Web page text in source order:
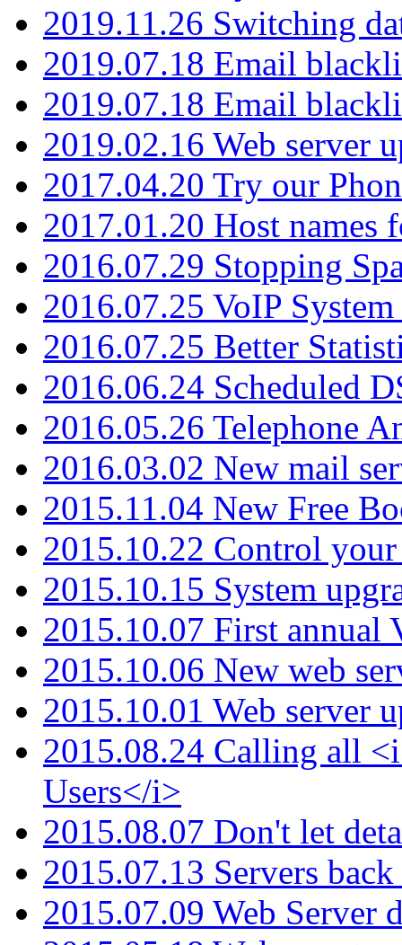
2019.11.26 Switching
2019.07.18 Email
2019.07.18 Email
2019.02.16 Web server
2017.04.20 Try our
2017.01.20 Host names
2016.07.29 Stopping
2016.07.25 VoIP
2016.07.25 Better
2016.06.24 Scheduled
2016.05.26 Telephone
2016.03.02 New mail
2015.11.04 New Free
2015.10.22 Control your
2015.10.15 System
2015.10.07 First annual
2015.10.06 New web
2015.10.01 Web server
2015.08.24 Calling all
Users</i>
2015.08.07 Don't let
2015.07.13 Servers
2015.07.09 Web Server